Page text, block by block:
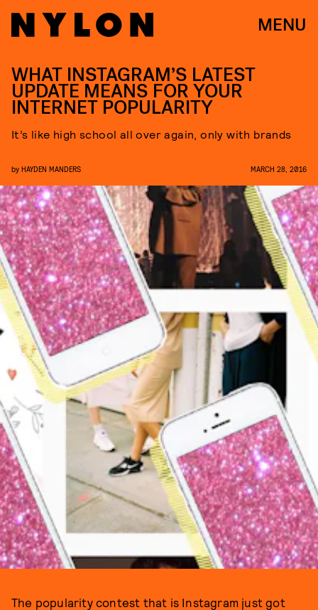
MENU
WHAT INSTAGRAM’S LATEST
UPDATE MEANS FOR YOUR
INTERNET POPULARITY
It’s like high school all over again, only with brands
by HAYDEN MANDERS MARCH 28, 2016
The popularity contest that is Instagram just got